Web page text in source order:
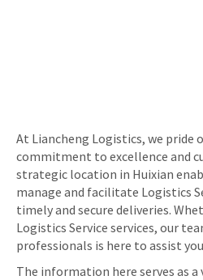
At Liancheng Logistics, we pride
commitment to excellence and
strategic location in Huixian
manage and facilitate Logistics
timely and secure deliveries.
Logistics Service services, our
professionals is here to assist
The information here serves as